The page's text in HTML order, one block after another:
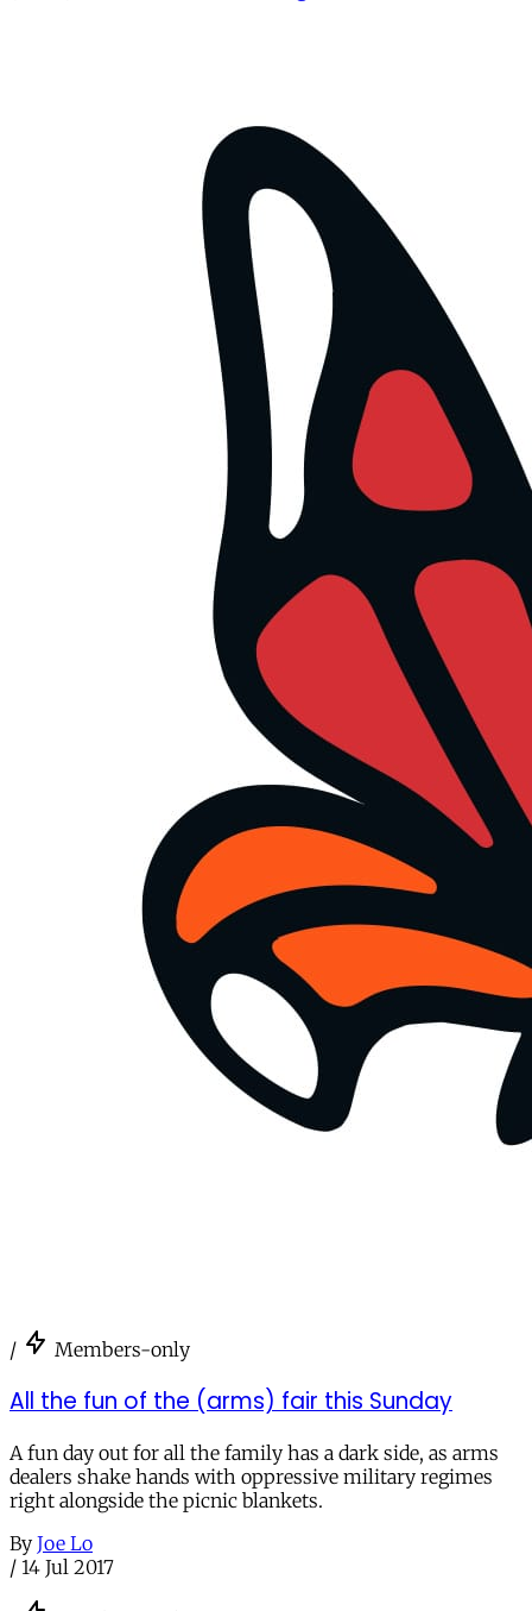
/ Members-only
All the fun of the (arms) fair this Sunday
A fun day out for all the family has a dark side, as arms
dealers shake hands with oppressive military regimes
right alongside the picnic blankets.
By Joe Lo
/ 14 Jul 2017